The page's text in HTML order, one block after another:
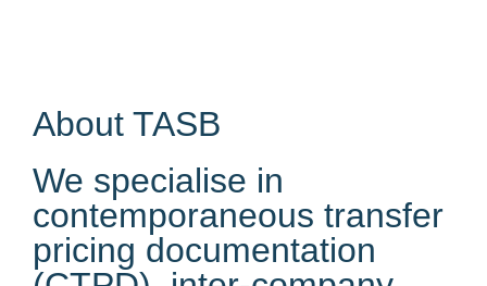
About TASB
We specialise in
contemporaneous transfer
pricing documentation